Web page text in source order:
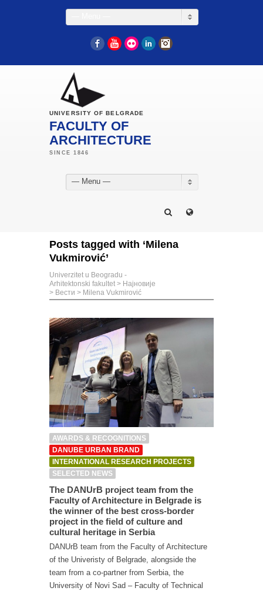
FacebookYouTube
Flickr LinkedIn
UNIVERSITY OF BELGRADE
FACULTY OF
ARCHITECTURE
— Menu —
Posts tagged with ‘Milena
Vukmirović’
Univerzitet u Beogradu -
Arhitektonski fakultet > Најновије
> Вести > Milena Vukmirović
AWARDS & RECOGNITIONS
DANUBE URBAN BRAND
INTERNATIONAL RESEARCH PROJECTS
SELECTED NEWS
The DANUrB project team from the
Faculty of Architecture in Belgrade is
the winner of the best cross-border
project in the field of culture and
cultural heritage in Serbia
DANUrB team from the Faculty of Architecture
of the Univeristy of Belgrade, alongside the
team from a co-partner from Serbia, the
University of Novi Sad – Faculty of Technical